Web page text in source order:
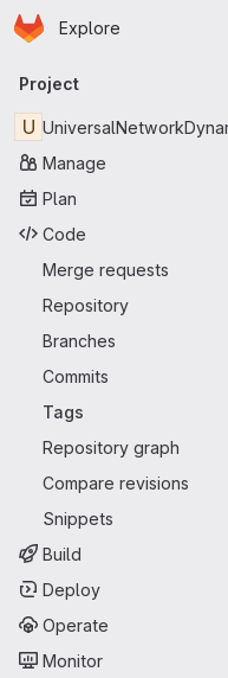
Skip to main content
Homepage
Explore
Primary
Project
U
Manage
Plan
Code
Merge requests
Repository
Branches
Commits
Tags
Repository graph
Compare revisions
Snippets
Build
Deploy
Operate
Monitor